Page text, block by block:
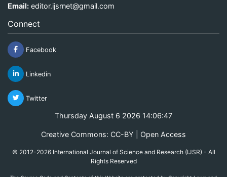
Email: editor.ijsrnet@gmail.com
Connect
Facebook
Linkedin
Twitter
Thursday August 6 2026 14:06:47
Creative Commons: CC-BY | Open Access
© 2012-2026 International Journal of Science and Research (IJSR) - All
Rights Reserved